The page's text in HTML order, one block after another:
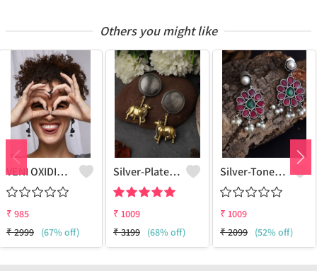
Others you might like
VENI OXIDIZED SILVER BOHO CHAI KETLI STUD EARRINGS
₹ 985
₹2999 (67% off)
Silver-Plated Oxidised Drop Earrings
₹ 1009
₹3199 (68% off)
Silver-Toned & Red Contemporary Drop Earrings
₹ 1009
₹2099 (52% off)